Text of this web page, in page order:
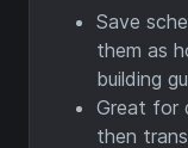
Save
them as
building
Great for
then